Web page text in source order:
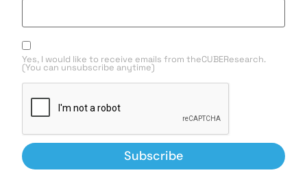
Yes, I would like to receive emails from theCUBEResearch.
(You can unsubscribe anytime)